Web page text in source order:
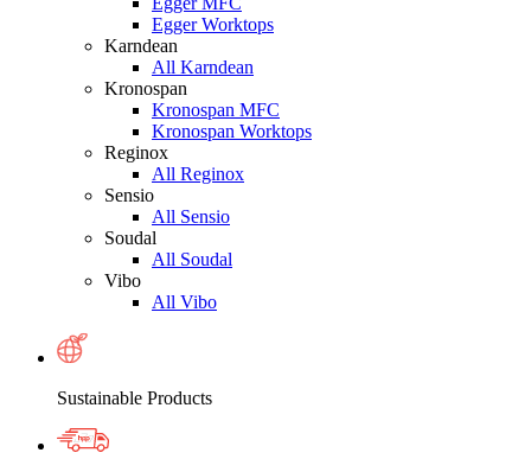
Egger Worktops
Karndean
All Karndean
Kronospan
Kronospan MFC
Kronospan Worktops
Reginox
All Reginox
Sensio
All Sensio
Soudal
All Soudal
Vibo
All Vibo
Sustainable Products